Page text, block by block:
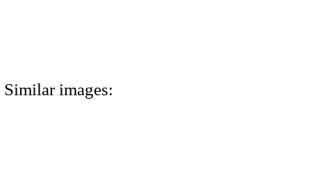
Similar images: